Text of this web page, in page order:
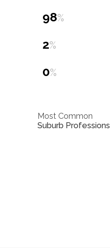
98%
2%
0%
Most Common
Suburb Professions